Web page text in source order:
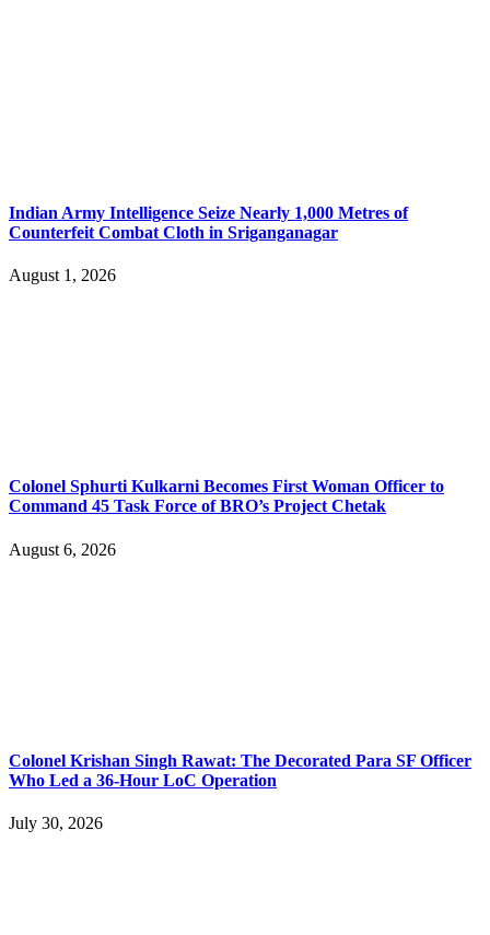
Indian Army Intelligence Seize Nearly 1,000 Metres of
Counterfeit Combat Cloth in Sriganganagar
August 1, 2026
Colonel Sphurti Kulkarni Becomes First Woman Officer to
Command 45 Task Force of BRO’s Project Chetak
August 6, 2026
Colonel Krishan Singh Rawat: The Decorated Para SF Officer
Who Led a 36-Hour LoC Operation
July 30, 2026